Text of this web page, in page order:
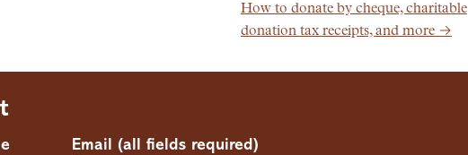
How to donate by cheque, charitable
donation tax receipts, and more →
Email (all fields required)